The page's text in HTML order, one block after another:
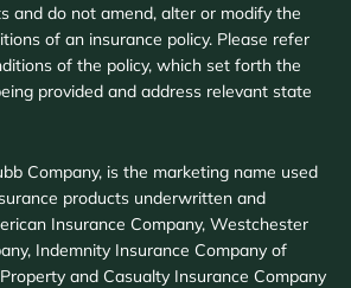
and do not amend, alter or modify the
of an insurance policy. Please refer
of the policy, which set forth the
provided and address relevant state
Company, is the marketing name used
products underwritten and
Insurance Company, Westchester
Indemnity Insurance Company of
and Casualty Insurance Company